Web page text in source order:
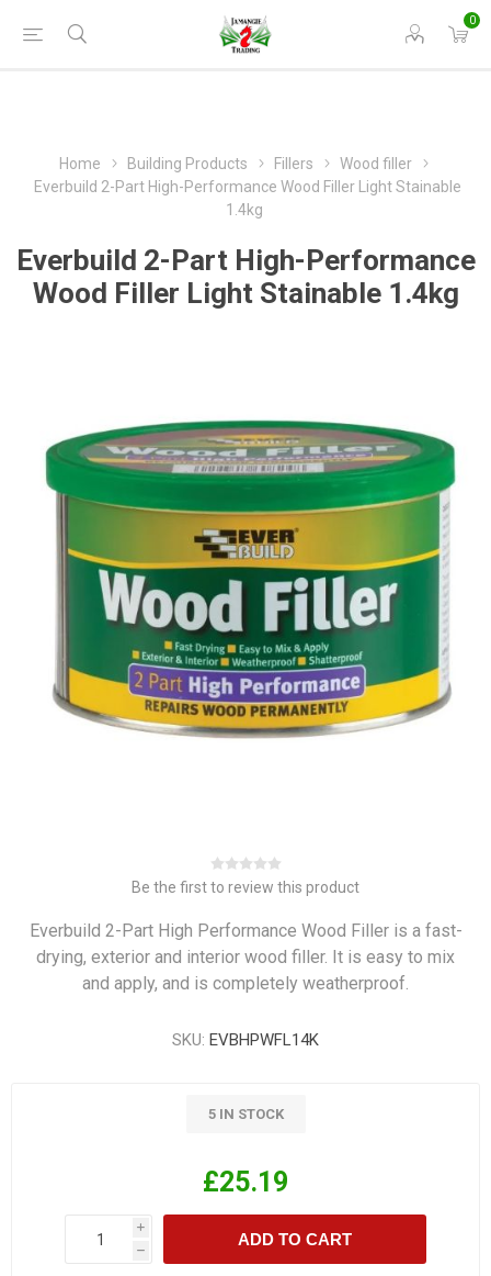
0
Home Building Products Fillers
Wood filler
Everbuild 2-Part High-Performance Wood Filler Light Stainable
1.4kg
Everbuild 2-Part High-Performance
Wood Filler Light Stainable 1.4kg
Be the first to review this product
Everbuild 2-Part High Performance Wood Filler is a fast-
drying, exterior and interior wood filler. It is easy to mix
and apply, and is completely weatherproof.
SKU: EVBHPWFL14K
5 IN STOCK
£25.19
i
h
ADD TO CART